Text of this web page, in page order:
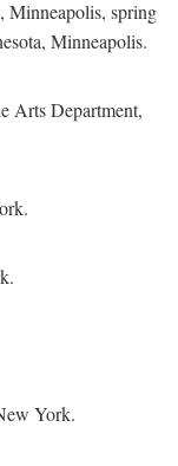
Minneapolis, spring
Minneapolis.
Arts Department,
York.